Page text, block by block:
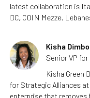
latest collaboration is
DC, COIN Mezze,
Kisha Dimbo
Senior VP
Kisha Green
for Strategic Alliances
enterprise that